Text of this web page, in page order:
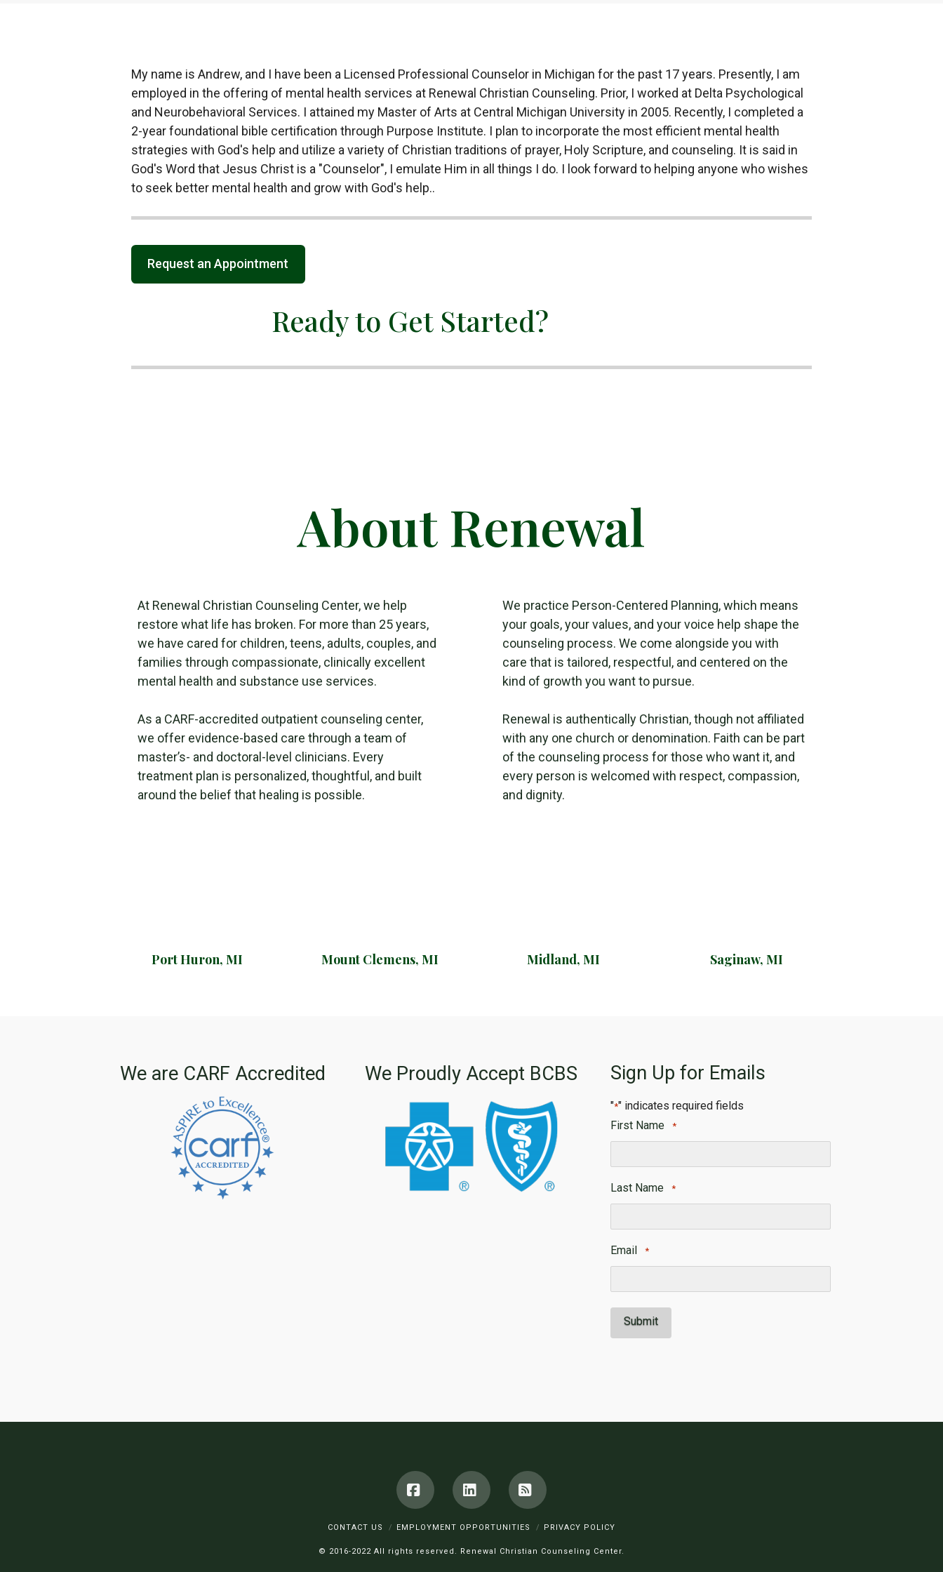
My name is Andrew, and I have been a Licensed Professional Counselor in Michigan for the past 17 years. Presently, I am
employed in the offering of mental health services at Renewal Christian Counseling. Prior, I worked at Delta Psychological
and Neurobehavioral Services. I attained my Master of Arts at Central Michigan University in 2005. Recently, I completed a
2-year foundational bible certification through Purpose Institute. I plan to incorporate the most efficient mental health
strategies with God's help and utilize a variety of Christian traditions of prayer, Holy Scripture, and counseling. It is said in
God's Word that Jesus Christ is a "Counselor", I emulate Him in all things I do. I look forward to helping anyone who wishes
to seek better mental health and grow with God's help..
Request an Appointment
Ready to Get Started?
About Renewal
At Renewal Christian Counseling Center, we help
restore what life has broken. For more than 25 years,
we have cared for children, teens, adults, couples, and
families through compassionate, clinically excellent
mental health and substance use services.
As a CARF-accredited outpatient counseling center,
we offer evidence-based care through a team of
master’s- and doctoral-level clinicians. Every
treatment plan is personalized, thoughtful, and built
around the belief that healing is possible.
We practice Person-Centered Planning, which means
your goals, your values, and your voice help shape the
counseling process. We come alongside you with
care that is tailored, respectful, and centered on the
kind of growth you want to pursue.
Renewal is authentically Christian, though not affiliated
with any one church or denomination. Faith can be part
of the counseling process for those who want it, and
every person is welcomed with respect, compassion,
and dignity.
Port Huron, MI Mount Clemens, MI Midland, MI Saginaw, MI
We are CARF Accredited We Proudly Accept BCBS Sign Up for Emails
"*" indicates required fields
First Name
*
Last Name *
Email *
FacebookLinkedInRSS
CONTACT US EMPLOYMENT OPPORTUNITIES PRIVACY POLICY
© 2016-2022 All rights reserved. Renewal Christian Counseling Center.